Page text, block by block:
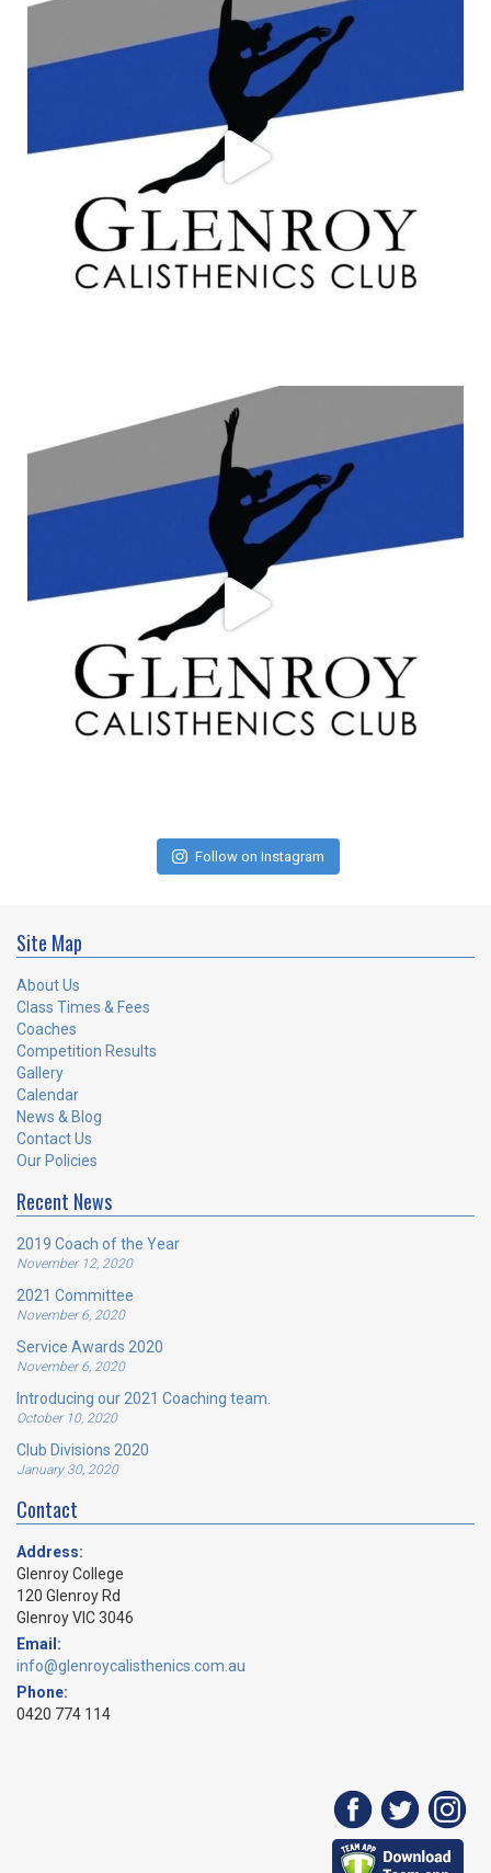
Follow on Instagram
Site Map
About Us
Class Times & Fees
Coaches
Competition Results
Gallery
Calendar
News & Blog
Contact Us
Our Policies
Recent News
2019 Coach of the Year
November 12, 2020
2021 Committee
November 6, 2020
Service Awards 2020
November 6, 2020
Introducing our 2021 Coaching team.
October 10, 2020
Club Divisions 2020
January 30, 2020
Contact
Address:
Glenroy College
120 Glenroy Rd
Glenroy VIC 3046
Email:
info@glenroycalisthenics.com.au
Phone:
0420 774 114